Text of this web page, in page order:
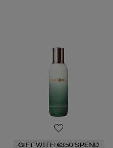
GIFT WITH €350 SPEND